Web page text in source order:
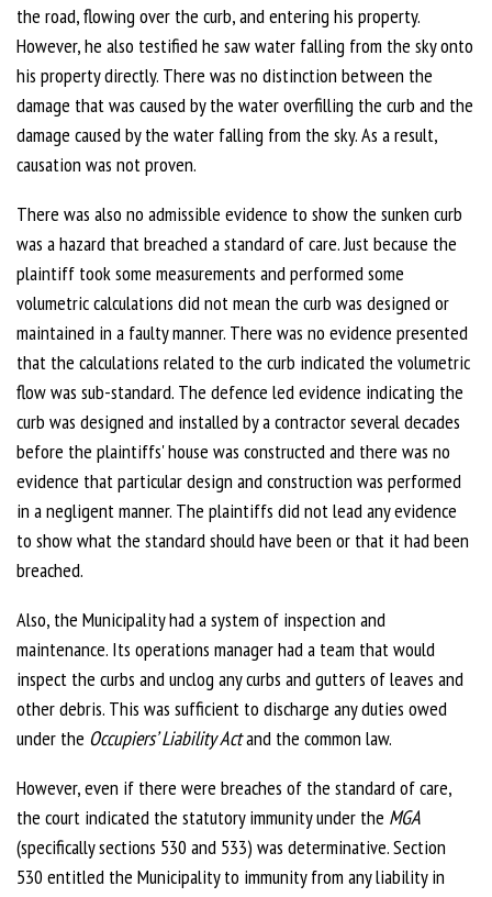
the road, flowing over the curb, and entering his property.
However, he also testified he saw water falling from the sky onto
his property directly. There was no distinction between the
damage that was caused by the water overfilling the curb and the
damage caused by the water falling from the sky. As a result,
causation was not proven.
There was also no admissible evidence to show the sunken curb
was a hazard that breached a standard of care. Just because the
plaintiff took some measurements and performed some
volumetric calculations did not mean the curb was designed or
maintained in a faulty manner. There was no evidence presented
that the calculations related to the curb indicated the volumetric
flow was sub-standard. The defence led evidence indicating the
curb was designed and installed by a contractor several decades
before the plaintiffs' house was constructed and there was no
evidence that particular design and construction was performed
in a negligent manner. The plaintiffs did not lead any evidence
to show what the standard should have been or that it had been
breached.
Also, the Municipality had a system of inspection and
maintenance. Its operations manager had a team that would
inspect the curbs and unclog any curbs and gutters of leaves and
other debris. This was sufficient to discharge any duties owed
under the Occupiers’ Liability Actand the common law.
However, even if there were breaches of the standard of care,
the court indicated the statutory immunity under the MGA
(specifically sections 530 and 533) was determinative. Section
530 entitled the Municipality to immunity from any liability in